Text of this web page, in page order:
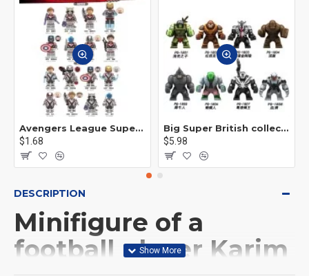
Avengers League Super Hero Male Nebula Captain America
$1.68
Big Super British collection Hulk Hong Tanke mud face serum rhinoceros human venom Thanos Spider-Man
$5.98
DESCRIPTION
Minifigure of a
football player Karim